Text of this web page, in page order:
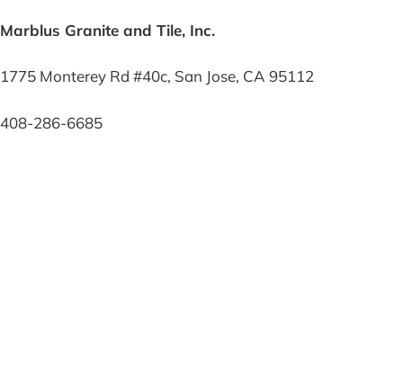
Marblus Granite and Tile, Inc.
1775 Monterey Rd #40c, San Jose, CA 95112
408-286-6685